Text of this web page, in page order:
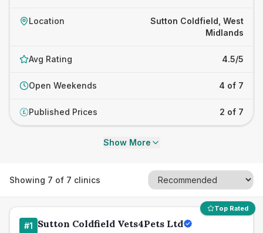
Location
Sutton Coldfield, West
Midlands
Avg Rating 4.5/5
Open Weekends 4 of 7
£ Published Prices 2 of 7
Show More
Showing 7 of 7 clinics
Top Rated
#1 Sutton Coldfield Vets4Pets Ltd